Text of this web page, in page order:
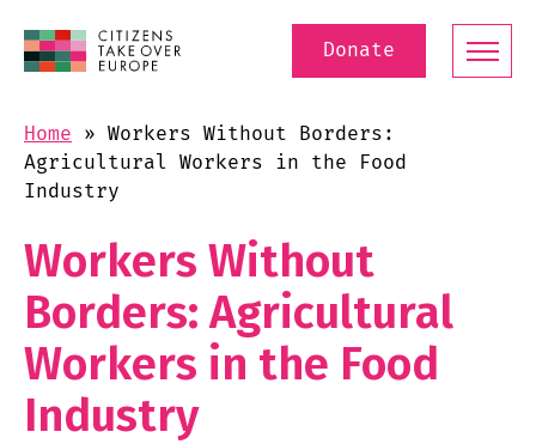
Donate
Home » Workers Without Borders:
Agricultural Workers in the Food
Industry
Workers Without
Borders: Agricultural
Workers in the Food
Industry